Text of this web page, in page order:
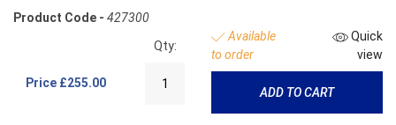
Product Code - 427300
Price £255.00
Qty:
Available
to order
Quick
view
ADD TO CART